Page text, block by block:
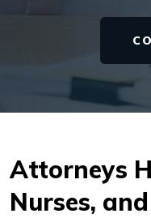
Attorneys
Nurses,